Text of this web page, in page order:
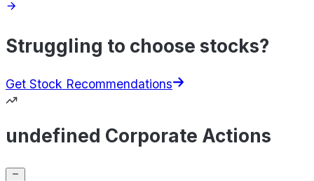
Struggling to choose stocks?
Get Stock Recommendations
undefined Corporate Actions